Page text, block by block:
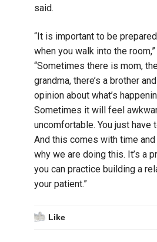
said.
“It is important to be
when you walk into the
“Sometimes there is mom,
grandma, there’s a brother
opinion about what’s
Sometimes it will feel
uncomfortable. You just have
And this comes with time
why we are doing this. It’s a
you can practice building a
your patient.”
Like